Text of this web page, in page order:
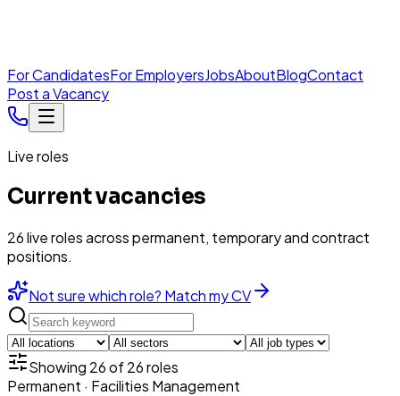
For CandidatesFor EmployersJobsAboutBlogContact
Post a Vacancy
Live roles
Current vacancies
26liverolesacross permanent, temporary and contract
positions.
Not sure which role? Match my CV
Showing 26of26roles
Permanent · Facilities Management